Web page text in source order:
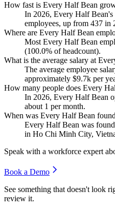
How fast is Every Half Bean
In 2026, Every Half Bean's
employees, up from 437 in
Where are Every Half Bean
Most Every Half Bean
(100.0% of headcount).
What is the average salary at
The average employee
approximately $9.7k per
How many people does Every
In 2026, Every Half Bean
about 1 per month.
When was Every Half Bean
Every Half Bean was
in Ho Chi Minh City,
Speak with a workforce expert
Book a Demo
See something that doesn't look
review it.